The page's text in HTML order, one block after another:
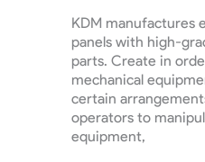
KDM manufactures
panels with high-
parts. Create in
mechanical
certain
operators to
equipment,